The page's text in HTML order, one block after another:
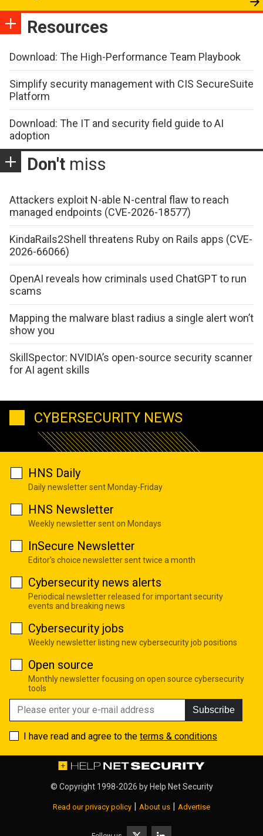
Resources
Download: The High-Performance Team Playbook
Simplify security management with CIS SecureSuite
Platform
Download: The IT and security field guide to AI
adoption
Don't miss
Attackers exploit N-able N-central flaw to reach
managed endpoints (CVE-2026-18577)
KindaRails2Shell threatens Ruby on Rails apps (CVE-
2026-66066)
OpenAI reveals how criminals used ChatGPT to run
scams
Mapping the malware blast radius a single alert won’t
show you
SkillSpector: NVIDIA’s open-source security scanner
for AI agent skills
CYBERSECURITY NEWS
HNS Daily
Daily newsletter sent Monday-Friday
HNS Newsletter
Weekly newsletter sent on Mondays
InSecure Newsletter
Editor's choice newsletter sent twice a month
Cybersecurity news alerts
Periodical newsletter released for important security
events and breaking news
Cybersecurity jobs
Weekly newsletter listing new cybersecurity job positions
Open source
Monthly newsletter focusing on open source cybersecurity
tools
Subscribe
I have read and agree to the terms & conditions
© Copyright 1998-2026 byHelp Net Security
Read our privacy policy | About us | Advertise